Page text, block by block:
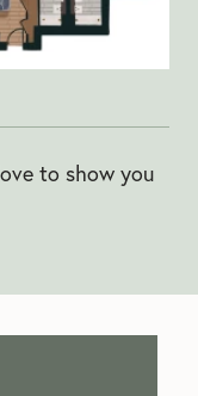
to show you